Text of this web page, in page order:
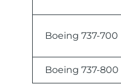
Boeing 737-700
Boeing 737-800